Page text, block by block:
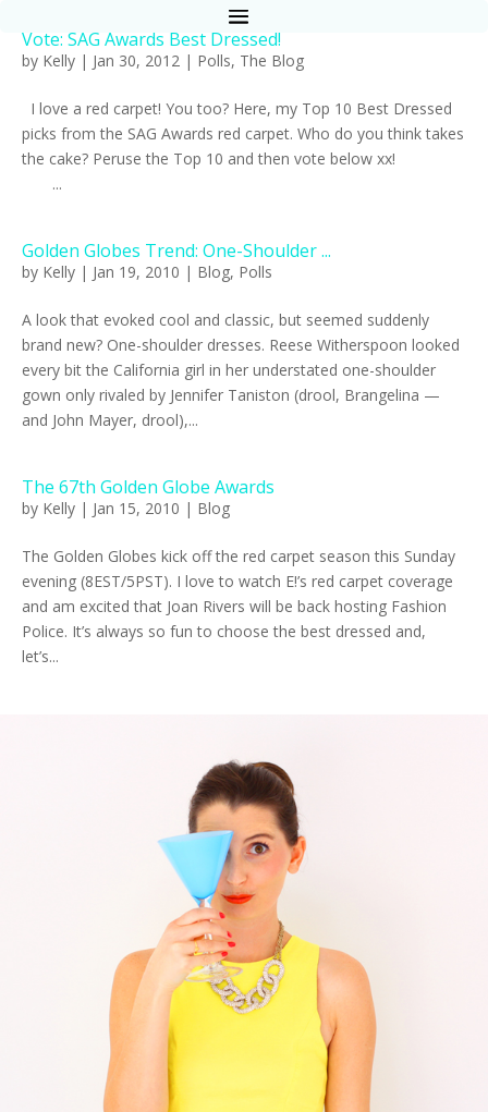
Vote: SAG Awards Best Dressed!
by Kelly | Jan 30, 2012 | Polls, The Blog
I love a red carpet! You too? Here, my Top 10 Best Dressed
picks from the SAG Awards red carpet. Who do you think takes
the cake? Peruse the Top 10 and then vote below xx!
...
Golden Globes Trend: One-Shoulder ...
by Kelly | Jan 19, 2010 | Blog, Polls
A look that evoked cool and classic, but seemed suddenly
brand new? One-shoulder dresses. Reese Witherspoon looked
every bit the California girl in her understated one-shoulder
gown only rivaled by Jennifer Taniston (drool, Brangelina —
and John Mayer, drool),...
The 67th Golden Globe Awards
by Kelly | Jan 15, 2010 | Blog
The Golden Globes kick off the red carpet season this Sunday
evening (8EST/5PST). I love to watch E!’s red carpet coverage
and am excited that Joan Rivers will be back hosting Fashion
Police. It’s always so fun to choose the best dressed and,
let’s...